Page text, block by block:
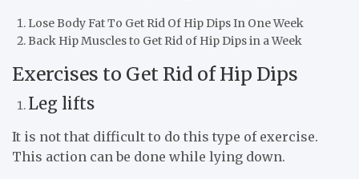
Lose Body Fat To Get Rid Of Hip Dips In One Week
Back Hip Muscles to Get Rid of Hip Dips in a Week
Exercises to Get Rid of Hip Dips
Leg lifts
It is not that difficult to do this type of exercise.
This action can be done while lying down.